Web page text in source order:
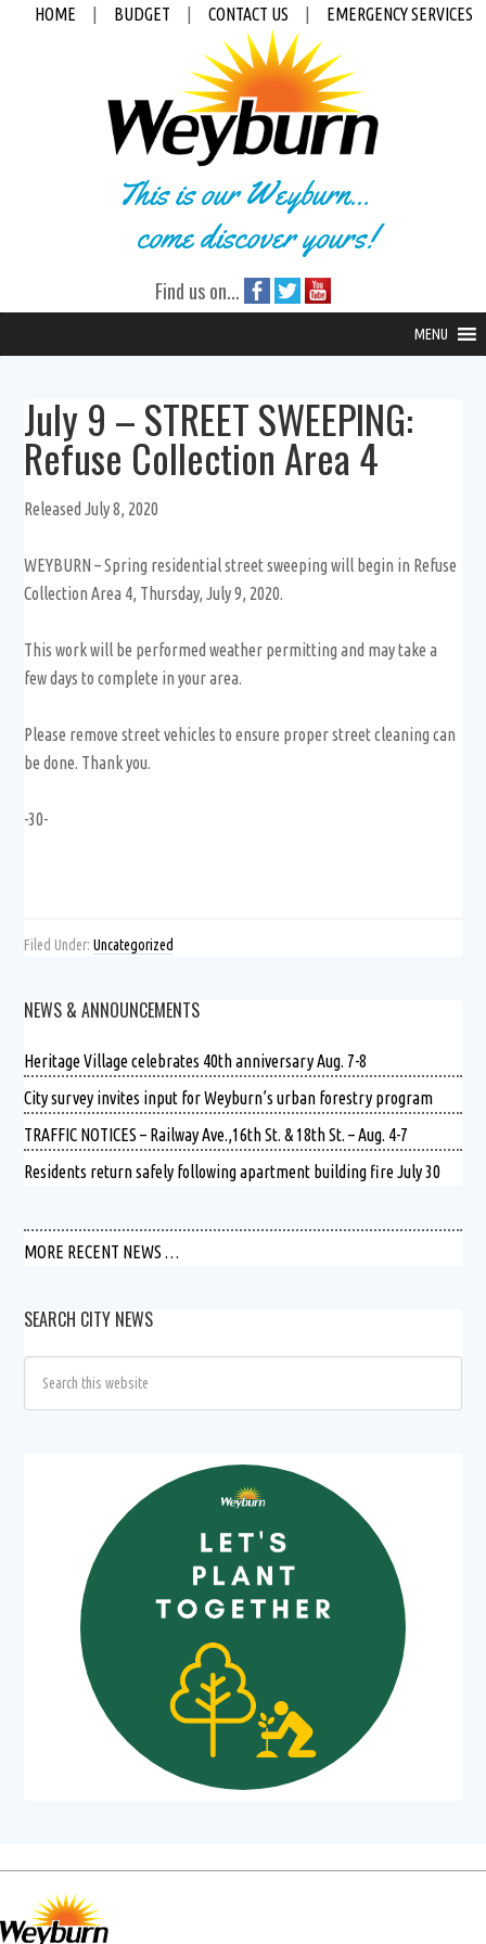
HOME BUDGET CONTACT US EMERGENCY SERVICES
This is our Weyburn...
come discover yours!
Find us on...
MENU
July 9 – STREET SWEEPING:
Refuse Collection Area 4
Released July 8, 2020
WEYBURN – Spring residential street sweeping will begin in Refuse
Collection Area 4, Thursday, July 9, 2020.
This work will be performed weather permitting and may take a
few days to complete in your area.
Please remove street vehicles to ensure proper street cleaning can
be done. Thank you.
-30-
Filed Under:Uncategorized
NEWS & ANNOUNCEMENTS
Heritage Village celebrates 40th anniversary Aug. 7-8
City survey invites input for Weyburn’s urban forestry program
TRAFFIC NOTICES – Railway Ave.,16th St. & 18th St. – Aug. 4-7
Residents return safely following apartment building fire July 30
MORE RECENT NEWS …
SEARCH CITY NEWS